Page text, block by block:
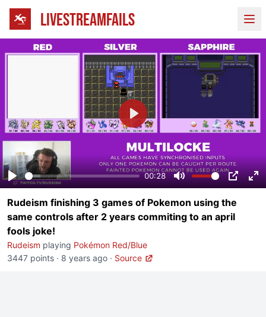
LIVESTREAMFAILS
Play
00:28
Mute PIP
Play
Rudeism finishing 3 games of Pokemon using the
same controls after 2 years commiting to an april
fools joke!
Rudeism playing Pokémon Red/Blue
3447 points · 8 years ago · Source